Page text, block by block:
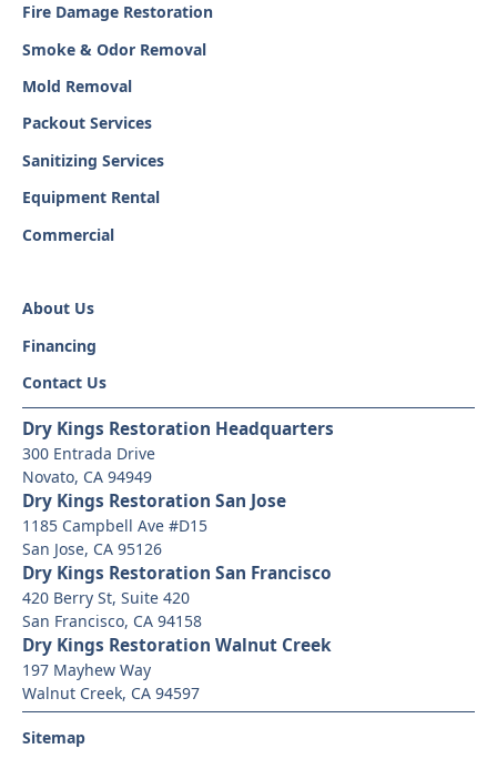
Fire Damage Restoration
Smoke & Odor Removal
Mold Removal
Packout Services
Sanitizing Services
Equipment Rental
Commercial
About Us
Financing
Contact Us
Dry Kings Restoration Headquarters
300 Entrada Drive
Novato, CA 94949
Dry Kings Restoration San Jose
1185 Campbell Ave #D15
San Jose, CA 95126
Dry Kings Restoration San Francisco
420 Berry St, Suite 420
San Francisco, CA 94158
Dry Kings Restoration Walnut Creek
197 Mayhew Way
Walnut Creek, CA 94597
Sitemap